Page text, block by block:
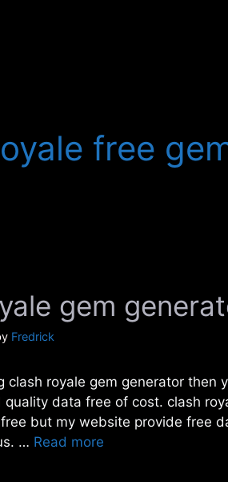
free
gem
Fredrick
clash royale gem generator then
quality data free of cost. clash
but my website provide free
… Read more